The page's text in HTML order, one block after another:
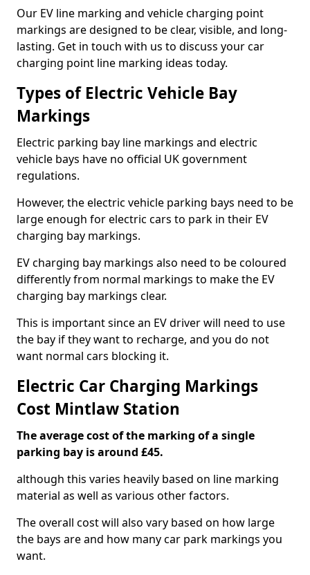
Our EV line marking and vehicle charging point
markings are designed to be clear, visible, and long-
lasting. Get in touch with us to discuss your car
charging point line marking ideas today.
Types of Electric Vehicle Bay
Markings
Electric parking bay line markings and electric
vehicle bays have no official UK government
regulations.
However, the electric vehicle parking bays need to be
large enough for electric cars to park in their EV
charging bay markings.
EV charging bay markings also need to be coloured
differently from normal markings to make the EV
charging bay markings clear.
This is important since an EV driver will need to use
the bay if they want to recharge, and you do not
want normal cars blocking it.
Electric Car Charging Markings
Cost Mintlaw Station
The average cost of the marking of a single
parking bay is around £45.
although this varies heavily based on line marking
material as well as various other factors.
The overall cost will also vary based on how large
the bays are and how many car park markings you
want.